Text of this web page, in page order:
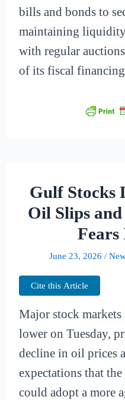
bills and bonds to
maintaining
with regular
of its fiscal
Gulf Stocks
Oil Slips
Fears
June 23, 2026 /
Cite this Article
Major stock markets
lower on Tuesday,
decline in oil prices
expectations that
could adopt a more